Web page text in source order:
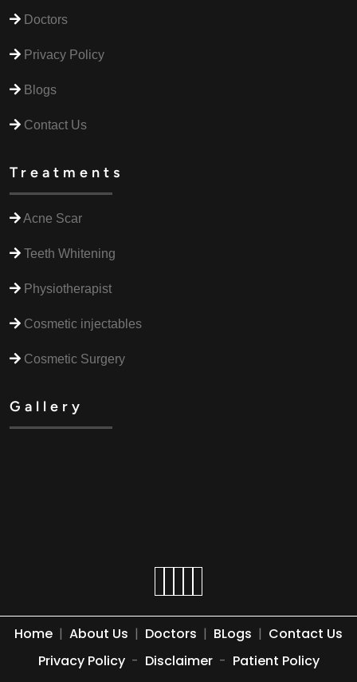
Doctors
Privacy Policy
Blogs
Contact Us
Treatments
Acne Scar
Teeth Whitening
Physiotherapist
Cosmetic injectables
Cosmetic Surgery
Gallery
Home | About Us | Doctors | BLogs | Contact Us
Privacy Policy - Disclaimer - Patient Policy